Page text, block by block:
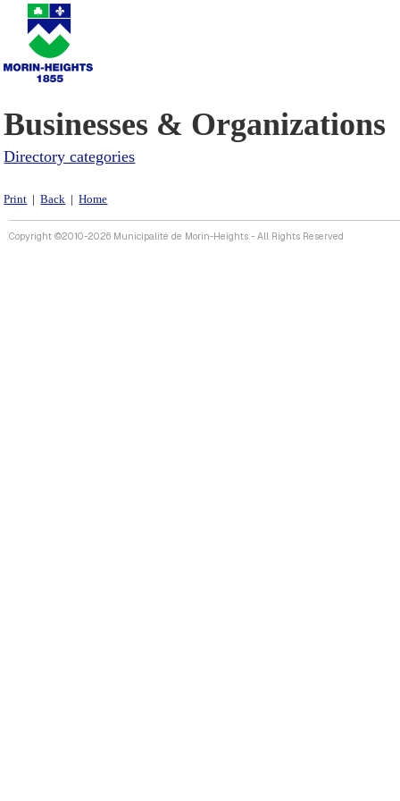
Businesses & Organizations
Directory categories
Print |Back |Home
Copyright ©2010-2026 Municipalité de Morin-Heights - All Rights Reserved